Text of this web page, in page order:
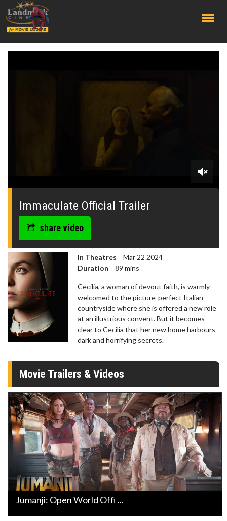
0
seconds
Immaculate Official Trailer
share video
In Theatres
Mar 22 2024
Duration
89 mins
Cecilia, a woman of devout faith, is warmly
welcomed to the picture-perfect Italian
countryside where she is offered a new role
at an illustrious convent. But it becomes
clear to Cecilia that her new home harbours
dark and horrifying secrets.
Movie Trailers & Videos
Jumanji: Open World Offi ...